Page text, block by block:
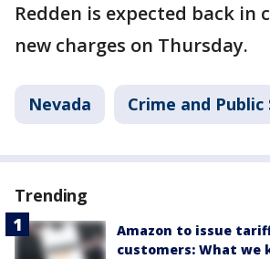
Redden is expected back in
new charges on Thursday.
Nevada Crime and
Trending
Amazon to issue
customers: What we